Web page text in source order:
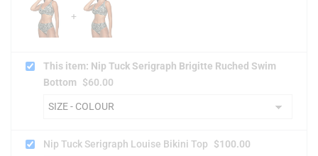
This item: Nip Tuck Serigraph Brigitte Ruched Swim
Bottom
$60.00
Nip Tuck Serigraph Louise Bikini Top $100.00